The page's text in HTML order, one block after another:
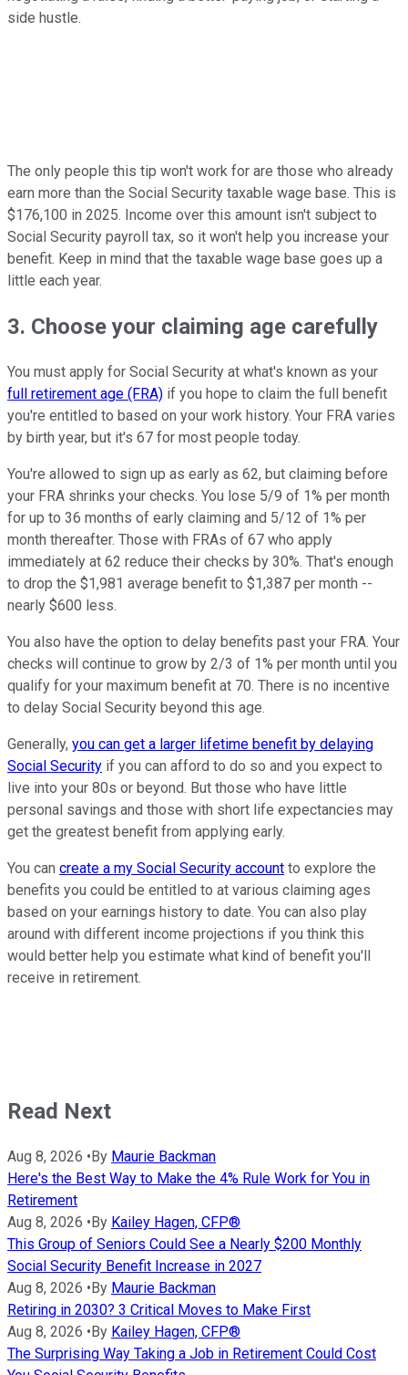
side hustle.
The only people this tip won't work for are those who already
earn more than the Social Security taxable wage base. This is
$176,100 in 2025. Income over this amount isn't subject to
Social Security payroll tax, so it won't help you increase your
benefit. Keep in mind that the taxable wage base goes up a
little each year.
3. Choose your claiming age carefully
You must apply for Social Security at what's known as your
full retirement age (FRA) if you hope to claim the full benefit
you're entitled to based on your work history. Your FRA varies
by birth year, but it's 67 for most people today.
You're allowed to sign up as early as 62, but claiming before
your FRA shrinks your checks. You lose 5/9 of 1% per month
for up to 36 months of early claiming and 5/12 of 1% per
month thereafter. Those with FRAs of 67 who apply
immediately at 62 reduce their checks by 30%. That's enough
to drop the $1,981 average benefit to $1,387 per month --
nearly $600 less.
You also have the option to delay benefits past your FRA. Your
checks will continue to grow by 2/3 of 1% per month until you
qualify for your maximum benefit at 70. There is no incentive
to delay Social Security beyond this age.
Generally, you can get a larger lifetime benefit by delaying
Social Security if you can afford to do so and you expect to
live into your 80s or beyond. But those who have little
personal savings and those with short life expectancies may
get the greatest benefit from applying early.
You can create a my Social Security account to explore the
benefits you could be entitled to at various claiming ages
based on your earnings history to date. You can also play
around with different income projections if you think this
would better help you estimate what kind of benefit you'll
receive in retirement.
Read Next
Aug 8, 2026 •By Maurie Backman
Here's the Best Way to Make the 4% Rule Work for You in
Retirement
Aug 8, 2026 •By Kailey Hagen, CFP®
This Group of Seniors Could See a Nearly $200 Monthly
Social Security Benefit Increase in 2027
Aug 8, 2026 •By Maurie Backman
Retiring in 2030? 3 Critical Moves to Make First
Aug 8, 2026 •By Kailey Hagen, CFP®
The Surprising Way Taking a Job in Retirement Could Cost